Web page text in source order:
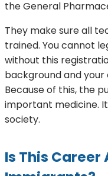
the General
They make sure all
trained. You cannot
without this
background and
Because of this, the
important medicine.
society.
Is This Career